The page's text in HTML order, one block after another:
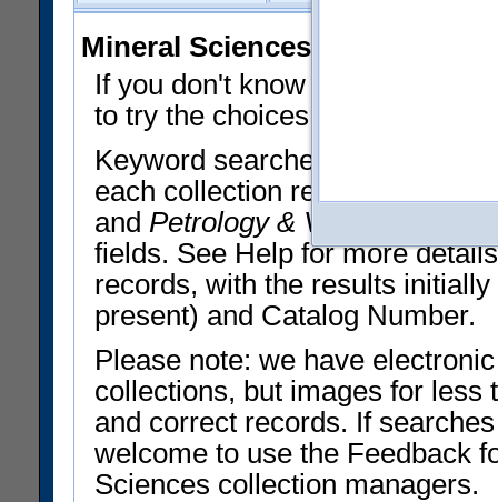
Mineral Sciences Collections
If you don't know what you
to try the choices in the Quick
Keyword searches operate on
each collection record. The
and Petrology & Volcanology
fields. See Help for more
records, with the results
present) and Catalog Number.
Please note: we have
collections, but images for less
and correct records. If
welcome to use the Feedback
Sciences collection managers.